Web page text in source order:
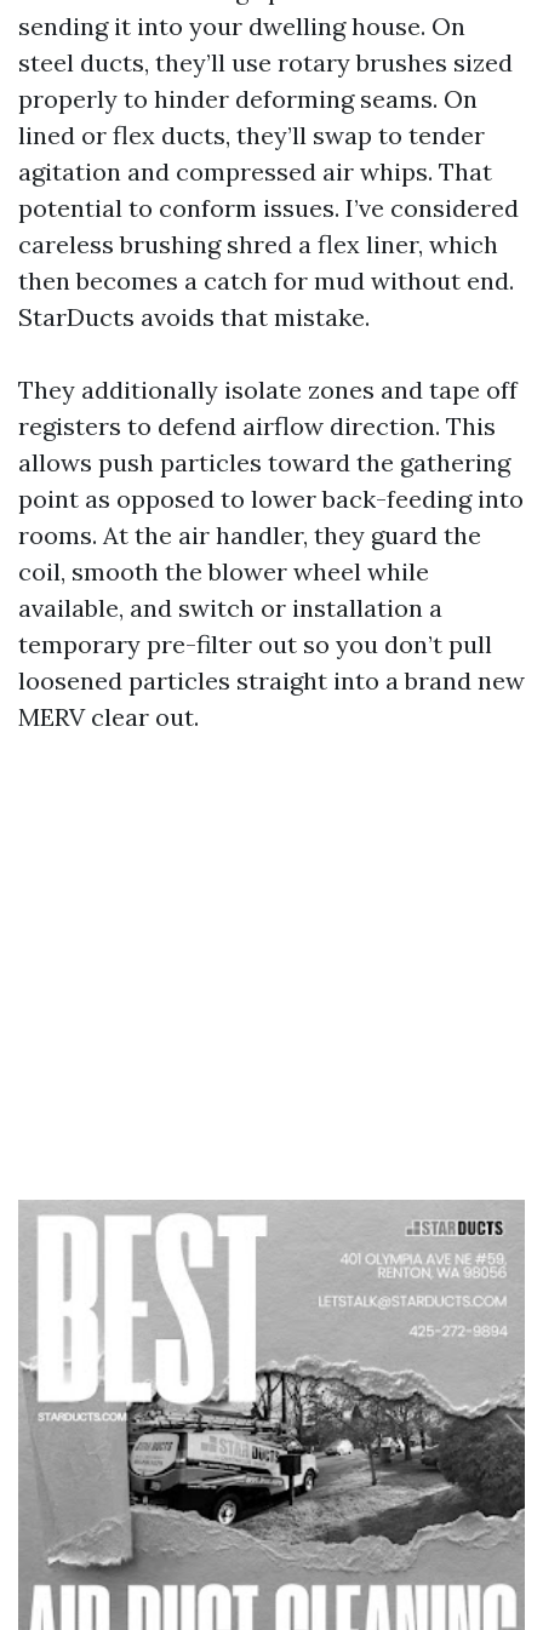
sending it into your dwelling house. On
steel ducts, they’ll use rotary brushes sized
properly to hinder deforming seams. On
lined or flex ducts, they’ll swap to tender
agitation and compressed air whips. That
potential to conform issues. I’ve considered
careless brushing shred a flex liner, which
then becomes a catch for mud without end.
StarDucts avoids that mistake.
They additionally isolate zones and tape off
registers to defend airflow direction. This
allows push particles toward the gathering
point as opposed to lower back-feeding into
rooms. At the air handler, they guard the
coil, smooth the blower wheel while
available, and switch or installation a
temporary pre-filter out so you don’t pull
loosened particles straight into a brand new
MERV clear out.